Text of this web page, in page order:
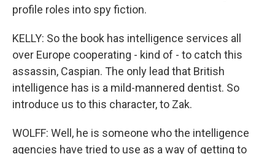
profile roles into spy fiction.
KELLY: So the book has intelligence services all
over Europe cooperating - kind of - to catch this
assassin, Caspian. The only lead that British
intelligence has is a mild-mannered dentist. So
introduce us to this character, to Zak.
WOLFF: Well, he is someone who the intelligence
agencies have tried to use as a way of getting to